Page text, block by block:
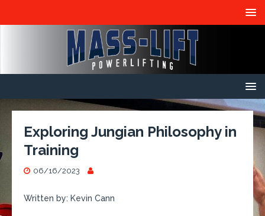
Exploring Jungian Philosophy in
Training
06/16/2023
Written by: Kevin Cann